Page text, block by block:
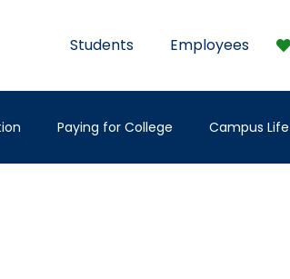
Students Employees
Paying for College Campus Life